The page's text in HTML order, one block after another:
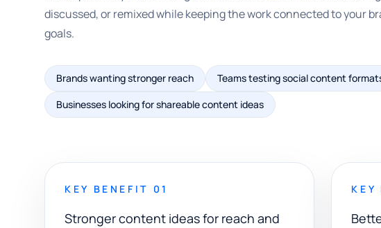
discussed, or remixed while keeping the work connected to your
goals.
Brands wanting stronger reach
Teams testing social content
Businesses looking for shareable content ideas
KEY BENEFIT 01
Stronger content ideas for reach and
KEY